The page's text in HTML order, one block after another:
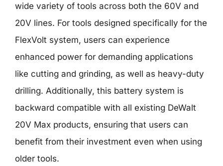
wide variety of tools across both the 60V and
20V lines. For tools designed specifically for the
FlexVolt system, users can experience
enhanced power for demanding applications
like cutting and grinding, as well as heavy-duty
drilling. Additionally, this battery system is
backward compatible with all existing DeWalt
20V Max products, ensuring that users can
benefit from their investment even when using
older tools.